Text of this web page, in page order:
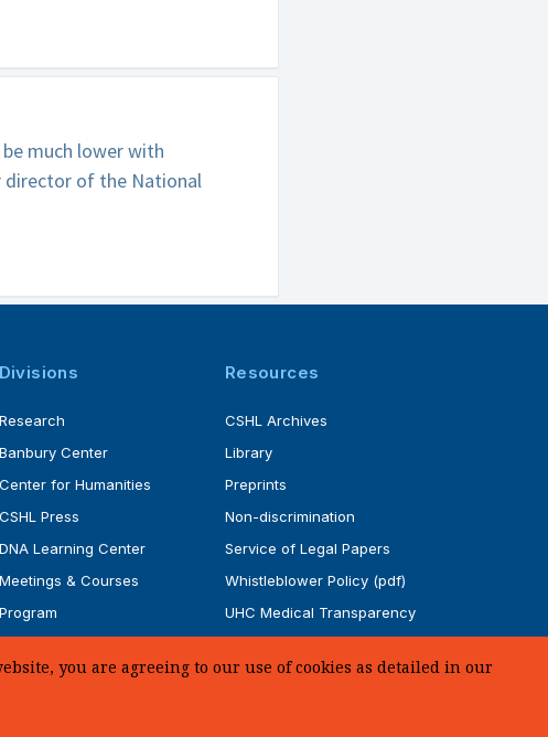
much lower with
of the National
Divisions
Research
Banbury Center
Center for Humanities
CSHL Press
DNA Learning Center
Meetings & Courses
Program
Resources
CSHL Archives
Library
Preprints
Non-discrimination
Service of Legal Papers
Whistleblower Policy (pdf)
UHC Medical Transparency
you are agreeing to our use of cookies as detailed in our